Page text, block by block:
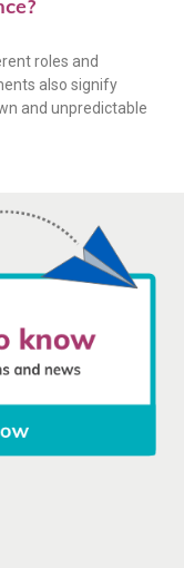
roles and
also signify
and unpredictable